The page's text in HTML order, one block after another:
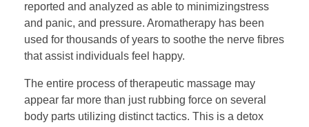
reported and analyzed as able to minimizingstress
and panic, and pressure. Aromatherapy has been
used for thousands of years to soothe the nerve fibres
that assist individuals feel happy.
The entire process of therapeutic massage may
appear far more than just rubbing force on several
body parts utilizing distinct tactics. This is a detox